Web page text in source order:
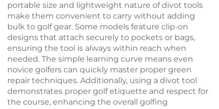
portable size and lightweight nature of divot tools
make them convenient to carry without adding
bulk to golf gear. Some models feature clip-on
designs that attach securely to pockets or bags,
ensuring the tool is always within reach when
needed. The simple learning curve means even
novice golfers can quickly master proper green
repair techniques. Additionally, using a divot tool
demonstrates proper golf etiquette and respect for
the course, enhancing the overall golfing